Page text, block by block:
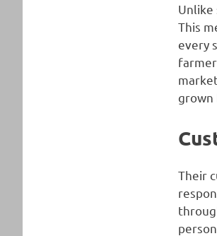
Unlike
This
every
grown
Their